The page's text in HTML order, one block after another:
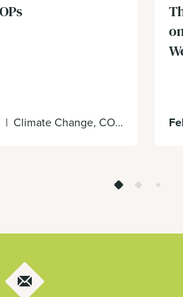
| Climate Change, COP30, Decision Making